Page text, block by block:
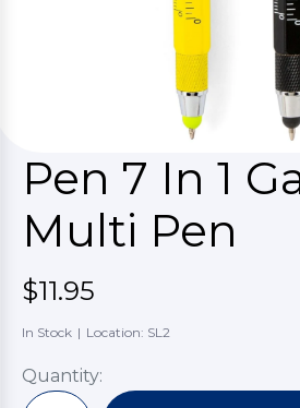
Pen 7 In 1
Multi Pen
$11.95
In Stock | Location: SL2
Quantity: